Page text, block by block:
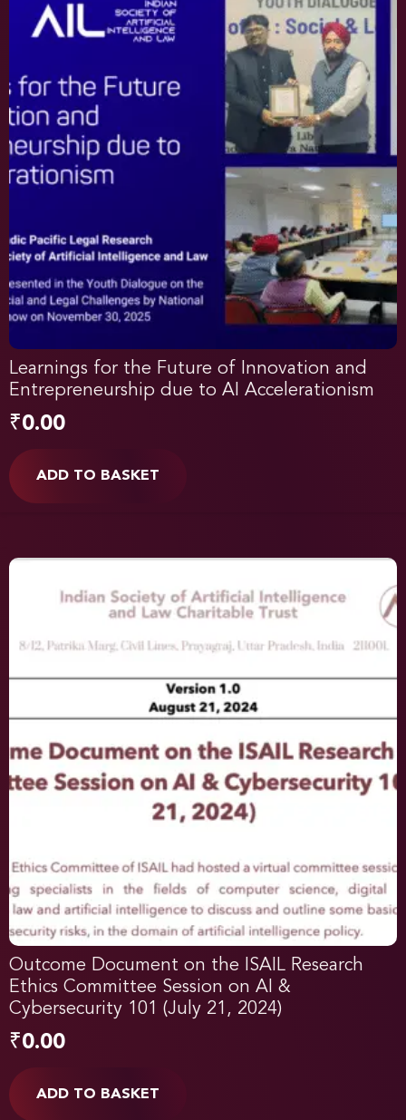
Learnings for the Future of Innovation and
Entrepreneurship due to AI Accelerationism
₹0.00
ADD TO BASKET
Outcome Document on the ISAIL Research
Ethics Committee Session on AI &
Cybersecurity 101 (July 21, 2024)
₹0.00
ADD TO BASKET